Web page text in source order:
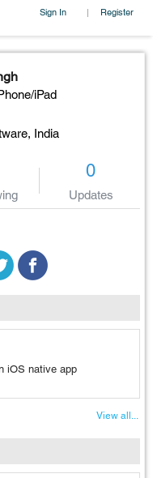
Sign In | Register
iPad
India
0
Updates
iOS native app
View all...